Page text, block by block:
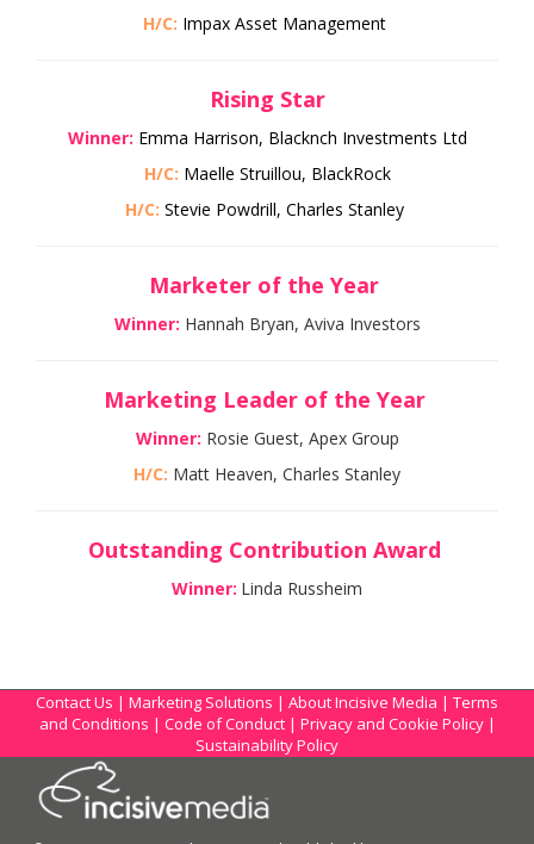
H/C: Impax Asset Management
Rising Star
Winner: Emma Harrison, Blackfinch Investments Ltd
H/C: Maelle Struillou, BlackRock
H/C: Stevie Powdrill, Charles Stanley
Marketer of the Year
Winner: Hannah Bryan, Aviva Investors
Marketing Leader of the Year
Winner: Rosie Guest, Apex Group
H/C: Matt Heaven, Charles Stanley
Outstanding Contribution Award
Winner: Linda Russheim
Contact Us | Marketing Solutions | About Incisive Media | Terms
and Conditions | Code of Conduct | Privacy and Cookie Policy|
Sustainability Policy